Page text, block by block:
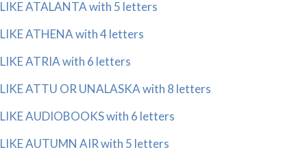
LIKE ATALANTA with 5 letters
LIKE ATHENA with 4 letters
LIKE ATRIA with 6 letters
LIKE ATTU OR UNALASKA with 8 letters
LIKE AUDIOBOOKS with 6 letters
LIKE AUTUMN AIR with 5 letters